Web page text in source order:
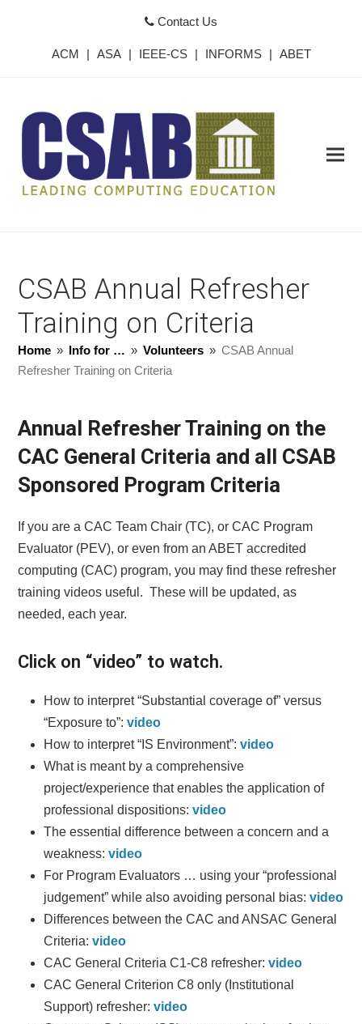
Contact Us
ACM ASA IEEE-CS INFORMS ABET
CSAB Annual Refresher
Training on Criteria
Home » Info for … » Volunteers » CSAB Annual
Refresher Training on Criteria
Annual Refresher Training on the
CAC General Criteria and all CSAB
Sponsored Program Criteria
If you are a CAC Team Chair (TC), or CAC Program
Evaluator (PEV), or even from an ABET accredited
computing (CAC) program, you may find these refresher
training videos useful. These will be updated, as
needed, each year.
Click on “video” to watch.
How to interpret “Substantial coverage of” versus
“Exposure to”:video
How to interpret “IS Environment”:video
What is meant by a comprehensive
project/experience that enables the application of
professional dispositions:video
The essential difference between a concern and a
weakness:video
For Program Evaluators … using your “professional
judgement” while also avoiding personal bias:video
Differences between the CAC and ANSAC General
Criteria:video
CAC General Criteria C1-C8 refresher:video
CAC General Criterion C8 only (Institutional
Support) refresher:video